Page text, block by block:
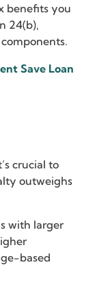
benefits you
24(b),
Save Loan
crucial to
outweighs
with larger
based